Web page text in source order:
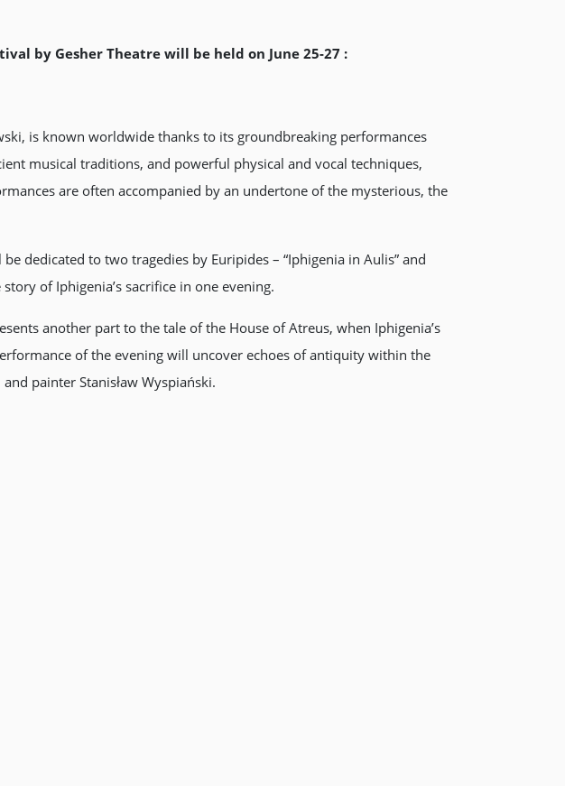
by Gesher Theatre will be held on June 25-27 :
is known worldwide thanks to its groundbreaking performances
musical traditions, and powerful physical and vocal techniques,
are often accompanied by an undertone of the mysterious, the
dedicated to two tragedies by Euripides – “Iphigenia in Aulis” and
of Iphigenia’s sacrifice in one evening.
another part to the tale of the House of Atreus, when Iphigenia’s
of the evening will uncover echoes of antiquity within the
painter Stanisław Wyspiański.